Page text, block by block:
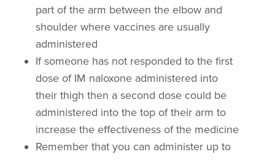
part of the arm between the elbow and
shoulder where vaccines are usually
administered
If someone has not responded to the first
dose of IM naloxone administered into
their thigh then a second dose could be
administered into the top of their arm to
increase the effectiveness of the medicine
Remember that you can administer up to